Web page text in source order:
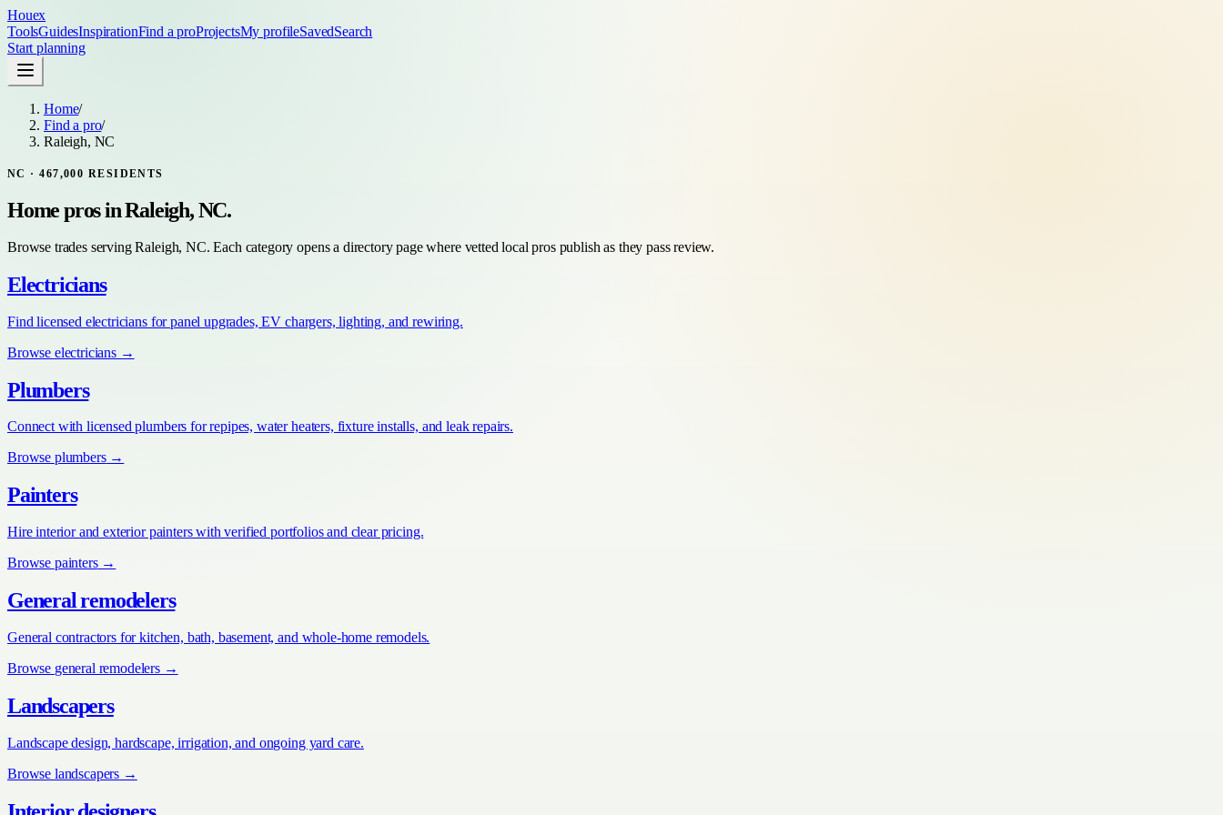
Houex
ToolsGuidesInspirationFind a proProjectsMy profileSavedSearch
Start planning
Home/
Find a pro/
Raleigh, NC
NC ·467,000 RESIDENTS
Home pros inRaleigh, NC.
Browse trades servingRaleigh, NC. Each category opens a directory page where vetted local pros publish as they pass review.
Electricians
Find licensed electricians for panel upgrades, EV chargers, lighting, and rewiring.
Browse electricians→
Plumbers
Connect with licensed plumbers for repipes, water heaters, fixture installs, and leak repairs.
Browse plumbers→
Painters
Hire interior and exterior painters with verified portfolios and clear pricing.
Browse painters→
General remodelers
General contractors for kitchen, bath, basement, and whole-home remodels.
Browse general remodelers →
Landscapers
Landscape design, hardscape, irrigation, and ongoing yard care.
Browse landscapers →